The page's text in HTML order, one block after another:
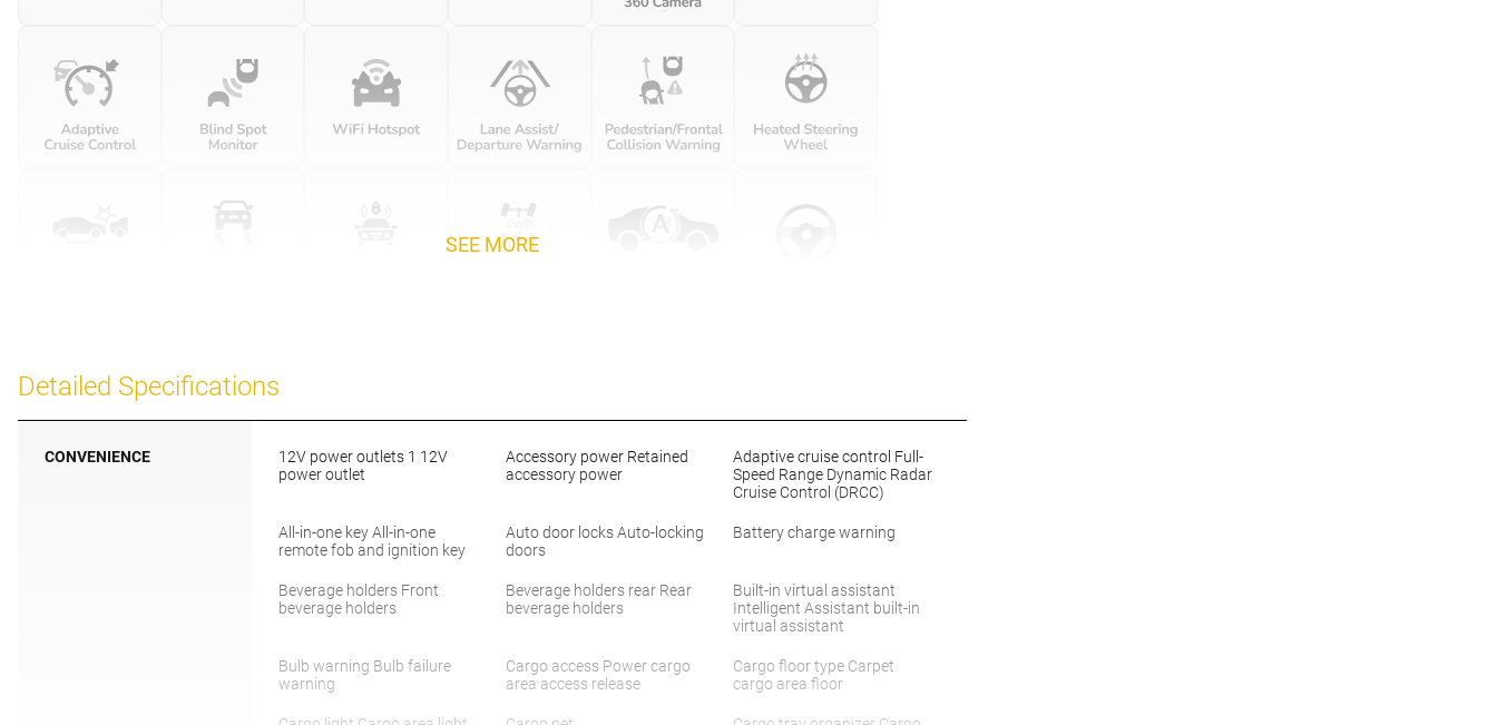
SEE MORE
Detailed Specifications
CONVENIENCE
12V power outlets 1 12V
power outlet
Accessory power Retained
accessory power
Adaptive cruise control Full-
Speed Range Dynamic Radar
Cruise Control (DRCC)
All-in-one key All-in-one
remote fob and ignition key
Auto door locks Auto-locking
doors
Battery charge warning
Beverage holders Front
beverage holders
Beverage holders rear Rear
beverage holders
Built-in virtual assistant
Intelligent Assistant built-in
virtual assistant
Bulb warning Bulb failure
warning
Cargo access Power cargo
area access release
Cargo floor type Carpet
cargo area floor